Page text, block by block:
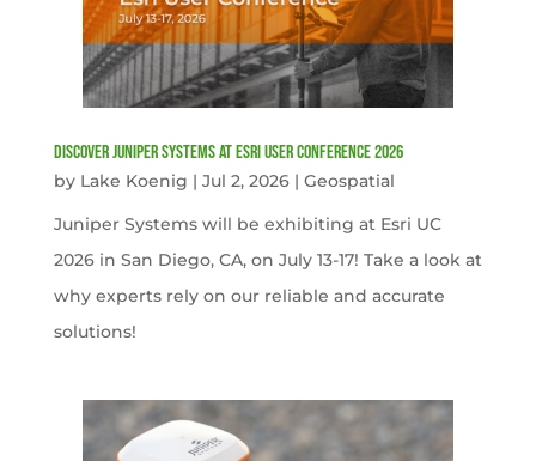
Discover Juniper Systems at Esri User Conference 2026
by Lake Koenig | Jul 2, 2026| Geospatial
Juniper Systems will be exhibiting at Esri UC
2026 in San Diego, CA, on July 13-17! Take a look at
why experts rely on our reliable and accurate
solutions!